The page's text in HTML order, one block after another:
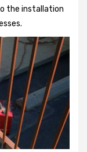
the installation